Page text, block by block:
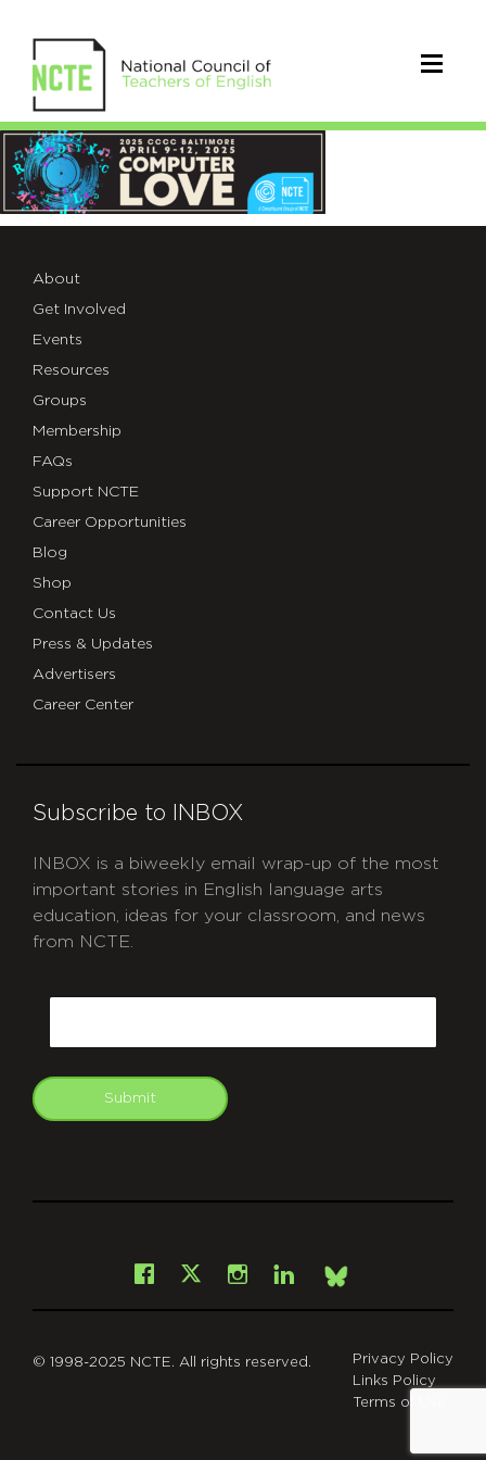
4C25-
LOGO-
HEADER
About
Get Involved
Events
Resources
Groups
Membership
FAQs
Support NCTE
Career Opportunities
Blog
Shop
Contact Us
Press & Updates
Advertisers
Career Center
Subscribe to INBOX
INBOX is a biweekly email wrap-up of the most
important stories in English language arts
education, ideas for your classroom, and news
from NCTE.
Submit
Facebook
X Instagram
LinkedInBsky
© 1998-2025 NCTE. All rights reserved.
Privacy Policy
Links Policy
Terms of Use